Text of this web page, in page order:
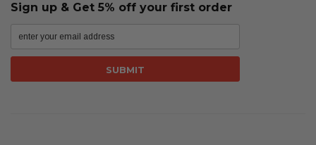
Sign up & Get 5% off your first order